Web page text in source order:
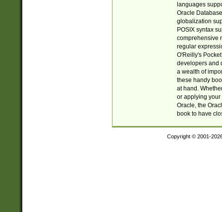
languages
Oracle
globalization
POSIX syntax
comprehensive
regular
O'Reilly's
developers and
a wealth of
these handy
at hand.
or applying your
Oracle, the
book to have
Copyright © 2001-